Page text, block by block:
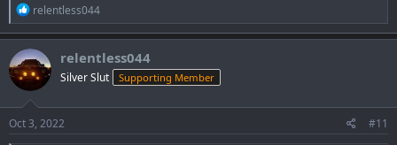
View: https://www.youtube.com/watch?
v=Foi2BJhPOBQ&ab_channel=TreeLovin%27Adventures
R
e
a
c
t
i
o
n
s
:
relentless044
relentless044
Silver Slut Supporting Member
Oct 3, 2022 #11